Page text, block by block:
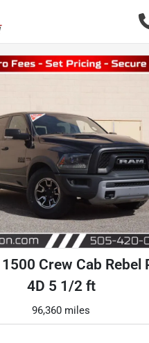
Crew Cab Rebel
4D 5 1/2 ft
96,360 miles